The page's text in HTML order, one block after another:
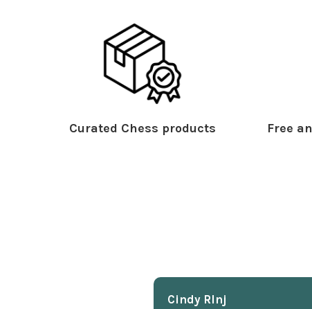
Curated Chess products Free
Cindy Rlnj